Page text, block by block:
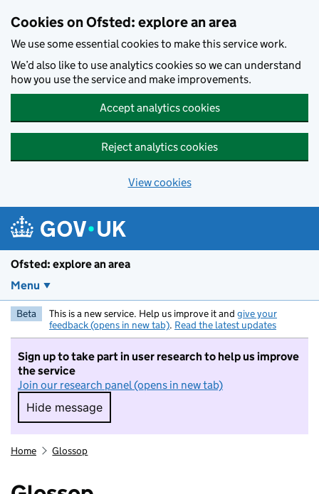
Cookies on Ofsted: explore an area
We use some essential cookies to make this service work.
We’d also like to use analytics cookies so we can understand
how you use the service and make improvements.
Accept analytics cookies
Reject analytics cookies
View cookies
Ofsted: explore an area
Menu
Beta This is a new service. Help us improve it and give your
feedback (opens in new tab). Read the latest updates
Sign up to take part in user research to help us improve
the service
Join our research panel (opens in new tab)
Hide message
Hide message. I do not want to take part in
Home Glossop